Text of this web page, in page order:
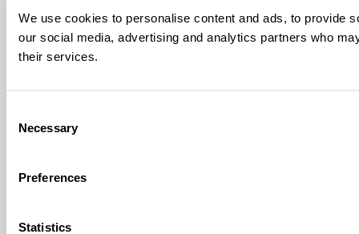
We use cookies to personalise content and ads, to provide
our social media, advertising and analytics partners who
their services.
Selection
Necessary
Preferences
Statistics